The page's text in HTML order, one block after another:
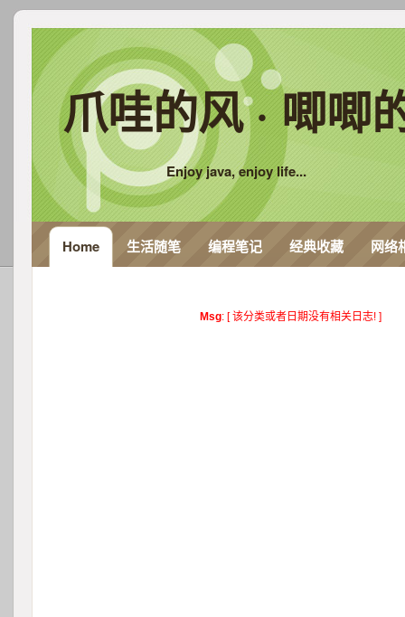
爪哇的风 · 唧唧
Enjoy java, enjoy life...
Home 生活随笔 编程笔记 经典收藏 网络
Msg: [ 该分类或者日期没有相关日志! ]